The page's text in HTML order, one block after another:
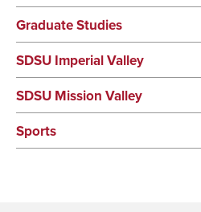
Graduate Studies
SDSU Imperial Valley
SDSU Mission Valley
Sports